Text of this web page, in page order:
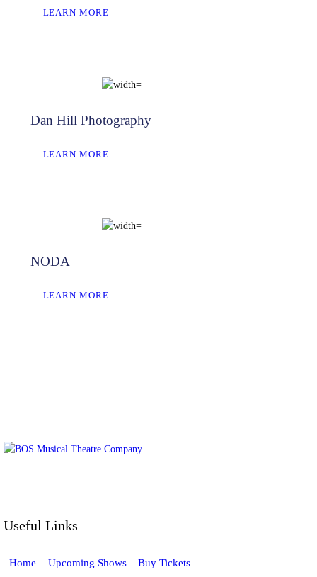
LEARN MORE
Dan Hill Photography
LEARN MORE
NODA
LEARN MORE
Useful Links
Home Upcoming Shows Buy Tickets